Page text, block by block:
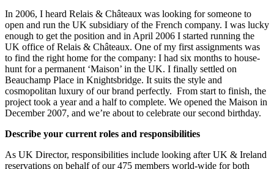
In 2006, I heard Relais & Châteaux was looking for someone to
open and run the UK subsidiary of the French company. I was lucky
enough to get the position and in April 2006 I started running the
UK office of Relais & Châteaux. One of my first assignments was
to find the right home for the company: I had six months to house-
hunt for a permanent ‘Maison’ in the UK. I finally settled on
Beauchamp Place in Knightsbridge. It suits the style and
cosmopolitan luxury of our brand perfectly. From start to finish, the
project took a year and a half to complete. We opened the Maison in
December 2007, and we’re about to celebrate our second birthday.
Describe your current roles and responsibilities
As UK Director, responsibilities include looking after UK & Ireland
reservations on behalf of our 475 members world-wide for both